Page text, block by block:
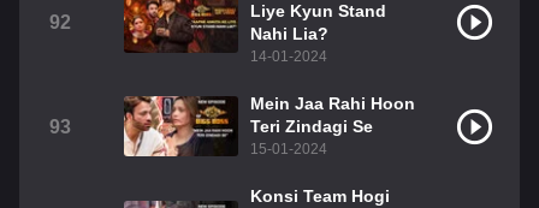
92
Liye Kyun Stand
Nahi Lia?
14-01-2024
93
Mein Jaa Rahi Hoon
Teri Zindagi Se
15-01-2024
Konsi Team Hogi